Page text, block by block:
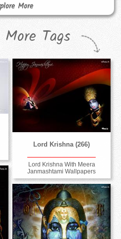
More
More Tags
Lord Krishna (266)
Lord Krishna With Meera
Janmashtami Wallpapers